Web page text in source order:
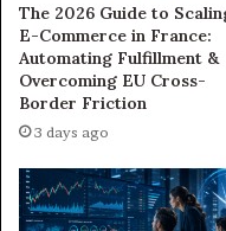
The 2026 Guide to
E-Commerce in France:
Automating Fulfillment &
Overcoming EU Cross-
Border Friction
3 days ago